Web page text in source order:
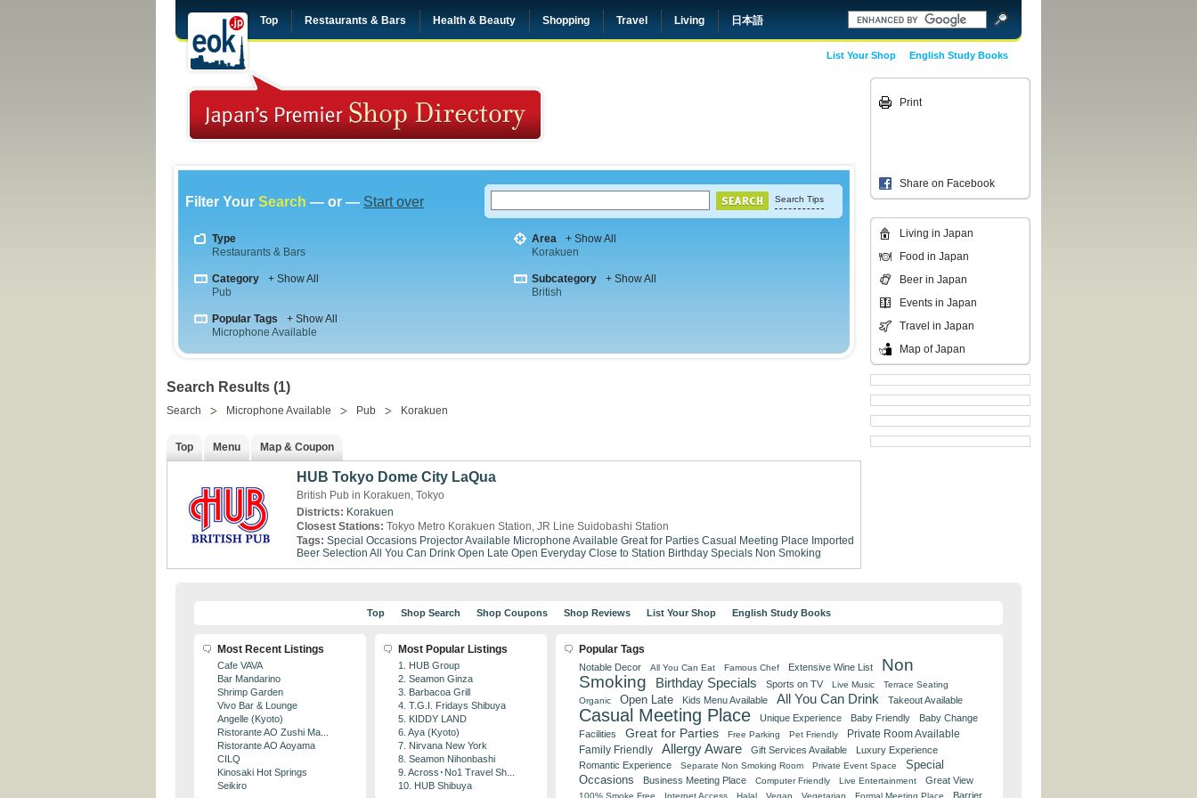
Top Restaurants & Bars Health & Beauty Shopping Travel Living 日本語
English Study Books
List Your Shop
Filter Your Search — or — Start over Search Tips
Type
Restaurants & Bars
Area
+ Show All
Korakuen
Category
+ Show All
Pub
Subcategory
+ Show All
British
Popular Tags
+ Show All
Microphone Available
Search Results (1)
Search Microphone Available Pub Korakuen
Top Menu Map & Coupon
HUB Tokyo Dome City LaQua
British Pub in Korakuen, Tokyo
Districts: Korakuen
Closest Stations: Tokyo Metro Korakuen Station, JR Line Suidobashi Station
Tags: Special Occasions Projector Available Microphone Available Great for Parties Casual Meeting Place Imported
Beer Selection All You Can Drink Open Late Open Everyday Close to Station Birthday Specials Non Smoking
Print
Share on Facebook
Living in Japan
Food in Japan
Beer in Japan
Events in Japan
Travel in Japan
Map of Japan
Top Shop Search Shop Coupons Shop Reviews List Your Shop English Study Books
Most Recent Listings
Cafe VAVA
Bar Mandarino
Shrimp Garden
Vivo Bar & Lounge
Angelle (Kyoto)
Ristorante AO Zushi Ma...
Ristorante AO Aoyama
CILQ
Kinosaki Hot Springs
Seikiro
Most Popular Listings
1. HUB Group
2. Seamon Ginza
3. Barbacoa Grill
4. T.G.I. Fridays Shibuya
5. KIDDY LAND
6. Aya (Kyoto)
7. Nirvana New York
8. Seamon Nihonbashi
9. Across･No1 Travel Sh...
10. HUB Shibuya
Popular Tags
Notable Decor All You Can Eat Famous Chef Extensive Wine List
Non
Smoking
Birthday Specials Sports on TV Live Music
Terrace Seating
Organic
Open Late Kids Menu Available All You Can Drink Takeout Available
Casual Meeting Place Unique Experience Baby Friendly
Baby Change
Facilities
Great for Parties Free Parking Pet Friendly Private Room Available
Family Friendly Allergy Aware Gift Services Available
Luxury Experience
Romantic Experience
Separate Non Smoking Room Private Event Space
Special
Occasions
Business Meeting Place Computer Friendly Live Entertainment Great View
100% Smoke Free Internet Access Halal Vegan Vegetarian Formal Meeting Place Barrier